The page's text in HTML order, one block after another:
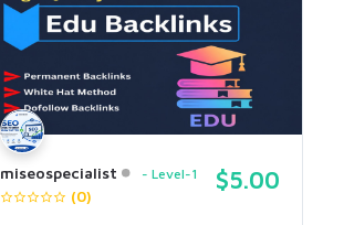
miseospecialist Level-1
(0)
$5.00